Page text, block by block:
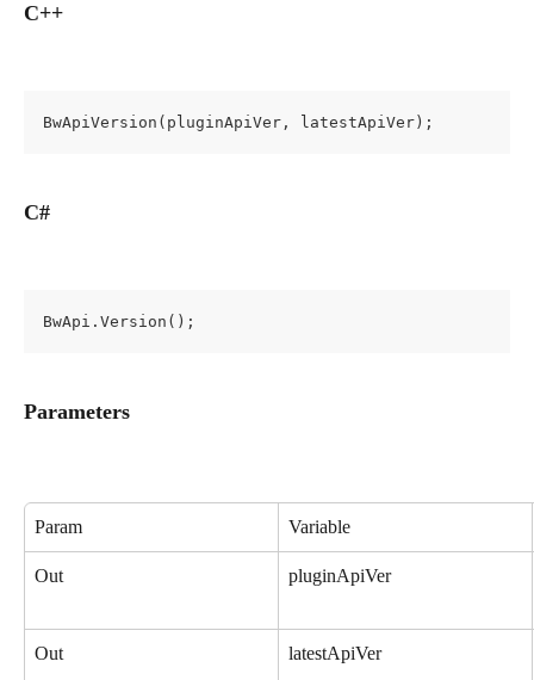
C++
BwApiVersion(pluginApiVer, latestApiVer);
C#
BwApi.Version();
Parameters
Param Variable
Out pluginApiVer
Out latestApiVer